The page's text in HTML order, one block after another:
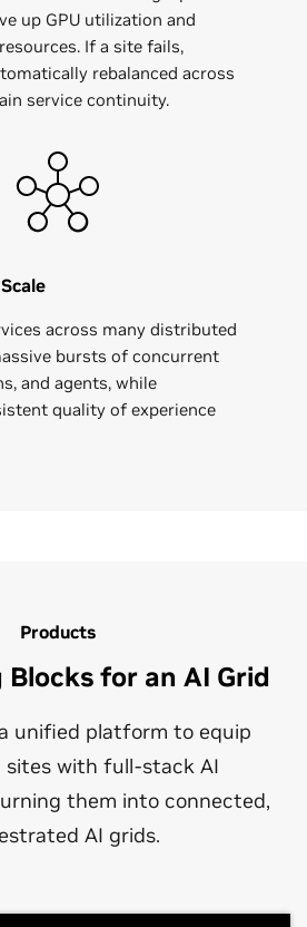
up GPU utilization and
If a site fails,
rebalanced across
service continuity.
across many distributed
bursts of concurrent
and agents, while
quality of experience
Products
Blocks for an AI Grid
unified platform to equip
with full‑stack AI
them into connected,
AI grids.